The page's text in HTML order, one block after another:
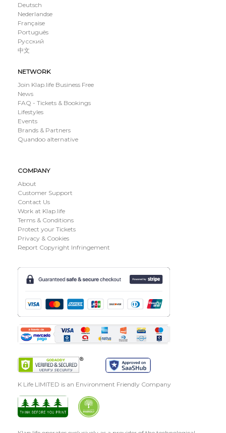
Deutsch
Nederlandse
Française
Português
Русский
中文
NETWORK
Join Klap.life Business Free
News
FAQ - Tickets & Bookings
Lifestyles
Events
Brands & Partners
Quandoo alternative
COMPANY
About
Customer Support
Contact Us
Work at Klap.life
Terms & Conditions
Protect your Tickets
Privacy & Cookies
Report Copyright Infringement
K Life LIMITED is an Environment Friendly Company